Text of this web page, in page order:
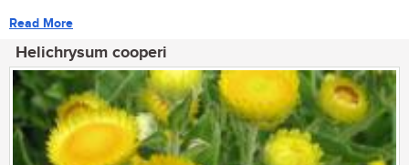
Read More
Helichrysum cooperi